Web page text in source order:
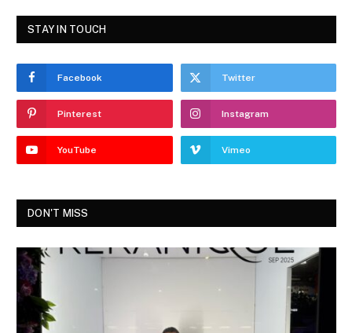
STAY IN TOUCH
Facebook Twitter
Pinterest Instagram
YouTube Vimeo
DON'T MISS